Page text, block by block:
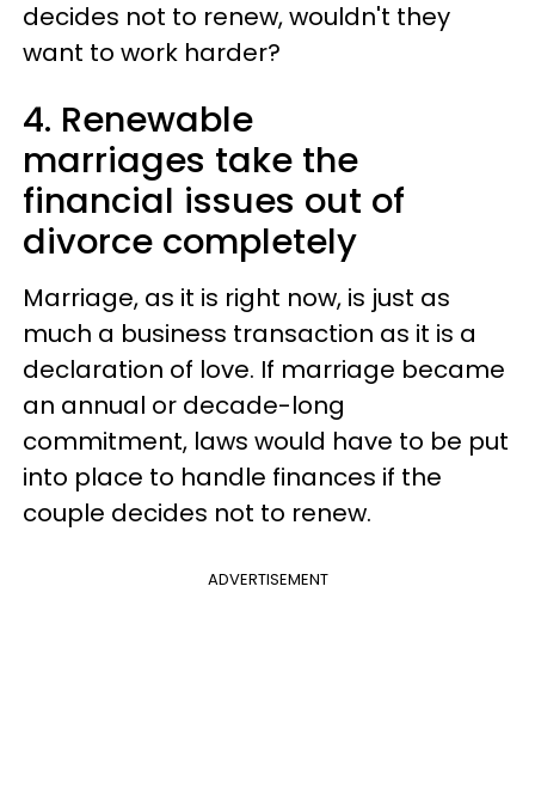
decides not to renew, wouldn't they
want to work harder?
4. Renewable
marriages take the
financial issues out of
divorce completely
Marriage, as it is right now, is just as
much a business transaction as it is a
declaration of love. If marriage became
an annual or decade-long
commitment, laws would have to be put
into place to handle finances if the
couple decides not to renew.
ADVERTISEMENT